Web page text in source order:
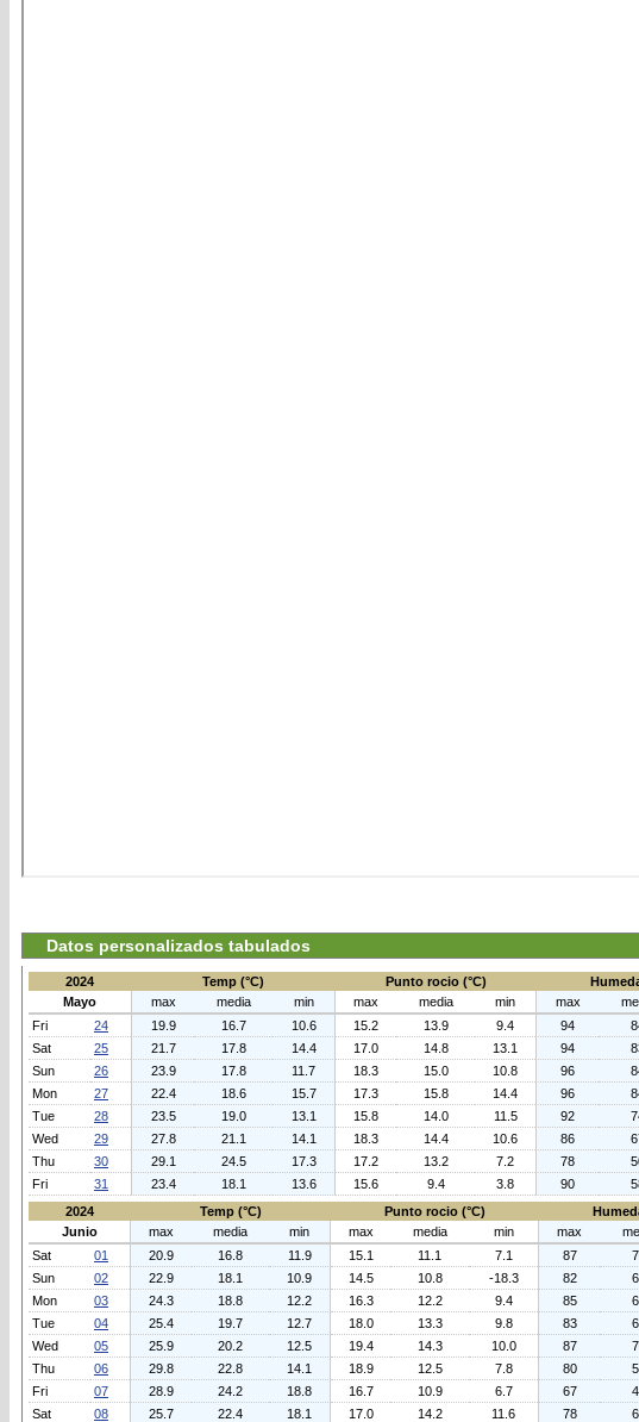
Datos personalizados tabulados
2024 Temp (°C) Punto rocio (°C)
Mayo
max media min max media min max
Fri
24 19.9 16.7 10.6 15.2 13.9 9.4 94
Sat
25 21.7 17.8 14.4 17.0 14.8 13.1 94
Sun
26 23.9 17.8 11.7 18.3 15.0 10.8 96
Mon
27 22.4 18.6 15.7 17.3 15.8 14.4 96
Tue
28 23.5 19.0 13.1 15.8 14.0 11.5 92
Wed
29 27.8 21.1 14.1 18.3 14.4 10.6 86
Thu
30 29.1 24.5 17.3 17.2 13.2 7.2 78
Fri
31 23.4 18.1 13.6 15.6 9.4 3.8 90
2024
Temp (°C) Punto rocio (°C)
Junio
max media min max media min max
Sat
01 20.9 16.8 11.9 15.1 11.1 7.1 87
Sun
02 22.9 18.1 10.9 14.5 10.8 -18.3 82
Mon
03 24.3 18.8 12.2 16.3 12.2 9.4 85
Tue
04 25.4 19.7 12.7 18.0 13.3 9.8 83
Wed
05 25.9 20.2 12.5 19.4 14.3 10.0 87
Thu
06 29.8 22.8 14.1 18.9 12.5 7.8 80
Fri
07 28.9 24.2 18.8 16.7 10.9 6.7 67
Sat
08 25.7 22.4 18.1 17.0 14.2 11.6 78